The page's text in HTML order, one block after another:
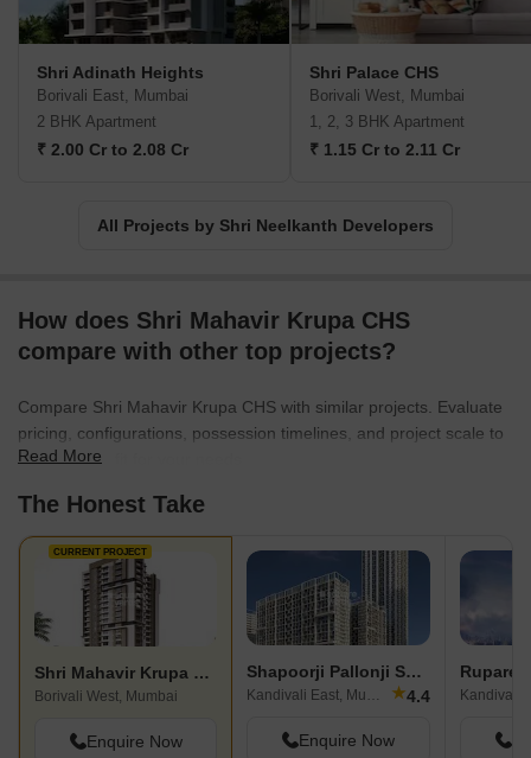
Shri Adinath Heights
Borivali East, Mumbai
2 BHK Apartment
₹ 2.00 Cr to 2.08 Cr
Shri Palace CHS
Borivali West, Mumbai
1, 2, 3 BHK Apartment
₹ 1.15 Cr to 2.11 Cr
All Projects by Shri Neelkanth Developers
How does Shri Mahavir Krupa CHS
compare with other top projects?
Compare Shri Mahavir Krupa CHS with similar projects. Evaluate
pricing, configurations, possession timelines, and project scale to
find the best fit for your needs.
Read More
The Honest Take
CURRENT PROJECT
Shri Mahavir Krupa CHS
Borivali West, Mumbai
Enquire Now
Shapoorji Pallonji Sarova
Kandivali East, Mumbai ★4.4
Enquire Now
Ruparel